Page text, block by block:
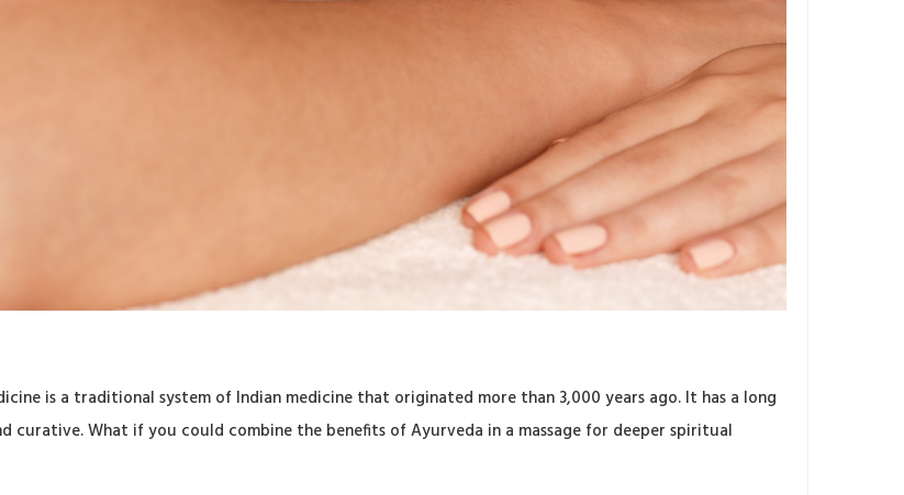
is a traditional system of Indian medicine that originated more than 3,000 years ago. It has a long
What if you could combine the benefits of Ayurveda in a massage for deeper spiritual